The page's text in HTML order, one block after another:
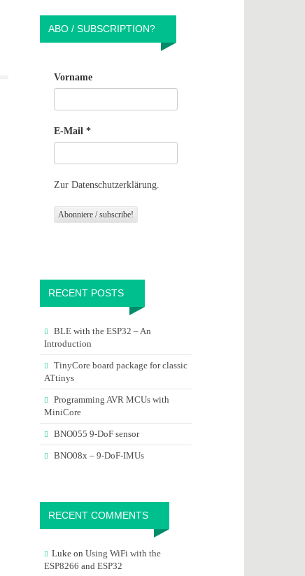
ABO / SUBSCRIPTION?
Vorname
E-Mail *
Zur Datenschutzerklärung.
RECENT POSTS
BLE with the ESP32 – An
Introduction
TinyCore board package for classic
ATtinys
Programming AVR MCUs with
MiniCore
BNO055 9-DoF sensor
BNO08x – 9-DoF-IMUs
RECENT COMMENTS
Lukeon Using WiFi with the
ESP8266 and ESP32